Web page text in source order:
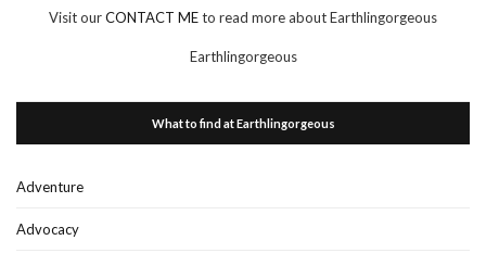
Visit ourCONTACT MEto read more about Earthlingorgeous
Earthlingorgeous
What to find at Earthlingorgeous
Adventure
Advocacy